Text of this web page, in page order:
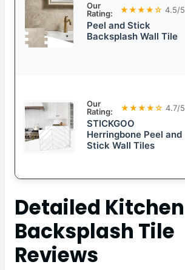
Our
Rating:
★★★★☆ 4.5/5
Peel and Stick
Backsplash Wall Tile
Our
Rating:
★★★★☆ 4.7/5
STICKGOO
Herringbone Peel and
Stick Wall Tiles
Detailed Kitchen
Backsplash Tile
Reviews